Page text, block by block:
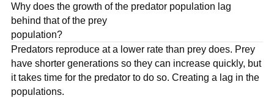
Why does the growth of the predator population lag
behind that of the prey
population?
Predators reproduce at a lower rate than prey does. Prey
have shorter generations so they can increase quickly, but
it takes time for the predator to do so. Creating a lag in the
populations.